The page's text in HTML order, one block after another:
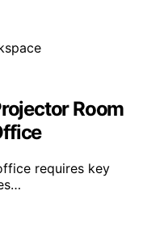
Room
requires key